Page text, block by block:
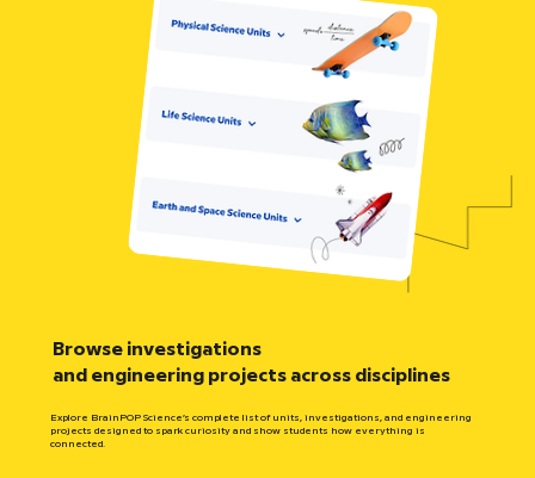
Browse investigations
and engineering projects across disciplines
Explore BrainPOP Science’s complete list of units, investigations, and engineering
projects designed to spark curiosity and show students how everything is
connected.